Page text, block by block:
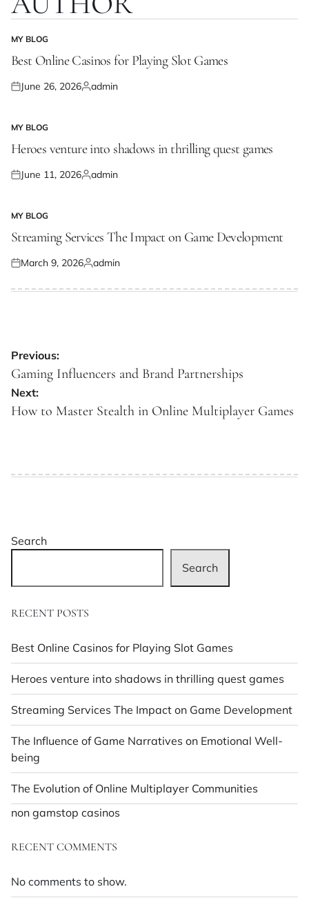
POSTED
IN
MY BLOG
Best Online Casinos for Playing Slot Games
Posted
June 26, 2026Posted
admin
POSTED
IN
MY BLOG
Heroes venture into shadows in thrilling quest games
Posted
June 11, 2026Posted
admin
POSTED
IN
MY BLOG
Streaming Services The Impact on Game Development
Posted
March 9, 2026Posted
admin
Post
navigation
Previous:
Gaming Influencers and Brand Partnerships
Next:
How to Master Stealth in Online Multiplayer Games
Search
Search
RECENT POSTS
Best Online Casinos for Playing Slot Games
Heroes venture into shadows in thrilling quest games
Streaming Services The Impact on Game Development
The Influence of Game Narratives on Emotional Well-
being
The Evolution of Online Multiplayer Communities
non gamstop casinos
RECENT COMMENTS
No comments to show.